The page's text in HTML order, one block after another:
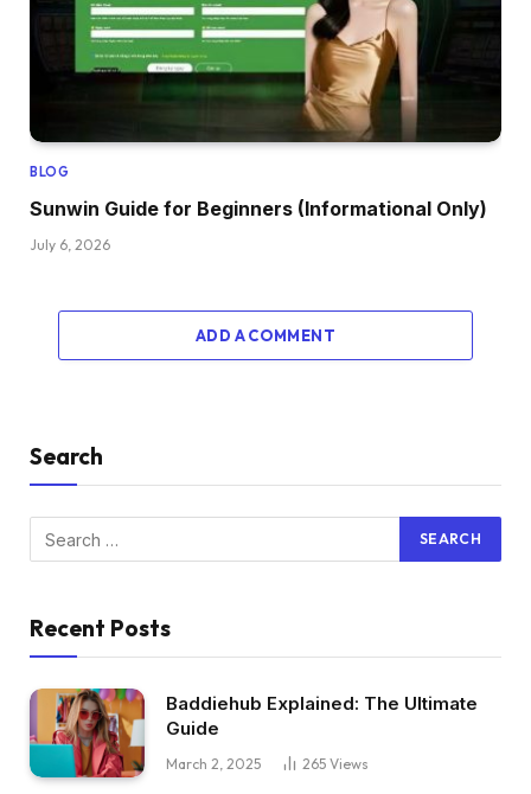
BLOG
Sunwin Guide for Beginners (Informational Only)
July 6, 2026
ADD A COMMENT
Search
Recent Posts
Baddiehub Explained: The Ultimate
Guide
March 2, 2025 265 Views